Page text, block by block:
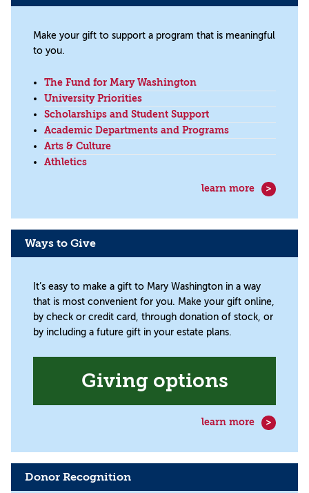
Make your gift to support a program that is meaningful
to you.
The Fund for Mary Washington
University Priorities
Scholarships and Student Support
Academic Departments and Programs
Arts & Culture
Athletics
learn more
Ways to Give
It’s easy to make a gift to Mary Washington in a way
that is most convenient for you. Make your gift online,
by check or credit card, through donation of stock, or
by including a future gift in your estate plans.
Giving options
learn more
Donor Recognition